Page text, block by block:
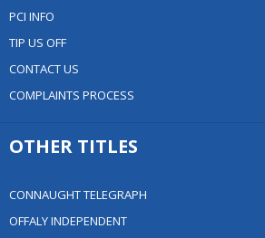
PCI INFO
TIP US OFF
CONTACT US
COMPLAINTS PROCESS
OTHER TITLES
CONNAUGHT TELEGRAPH
OFFALY INDEPENDENT